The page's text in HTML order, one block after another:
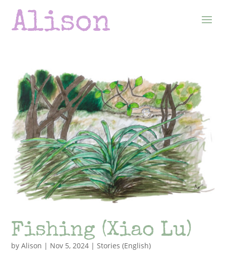
Fishing (Xiao Lu)
byAlison | Nov 5, 2024 |Stories (English)